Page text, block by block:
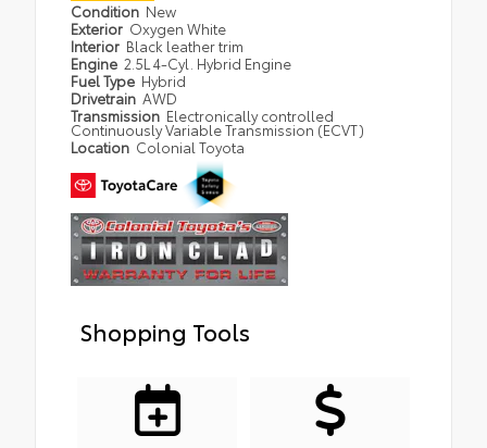
Condition New
Exterior Oxygen White
Interior Black leather trim
Engine 2.5L 4-Cyl. Hybrid Engine
Fuel Type Hybrid
Drivetrain AWD
Transmission Electronically controlled
Continuously Variable Transmission (ECVT)
Location Colonial Toyota
Shopping Tools